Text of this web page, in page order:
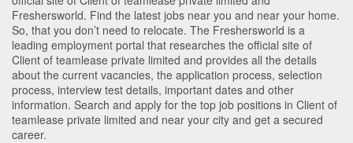
Freshersworld. Find the latest jobs near you and near your home.
So, that you don’t need to relocate. The Freshersworld is a
leading employment portal that researches the official site of
Client of teamlease private limited and provides all the details
about the current vacancies, the application process, selection
process, interview test details, important dates and other
information. Search and apply for the top job positions in Client of
teamlease private limited and near your city and get a secured
career.